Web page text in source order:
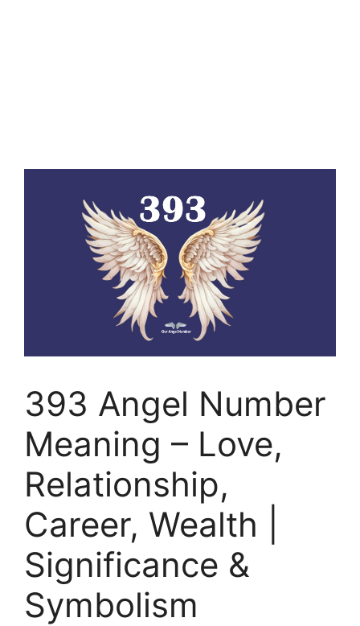
393 Angel Number
Meaning – Love,
Relationship,
Career, Wealth |
Significance &
Symbolism